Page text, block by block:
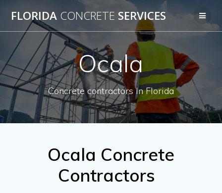
to
FLORIDA CONCRETE SERVICES
Ocala
Concrete contractors In Florida
Ocala Concrete
Contractors